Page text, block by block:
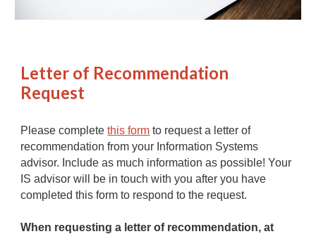
Letter of Recommendation
Request
Please completethis form to request a letter of
recommendation from your Information Systems
advisor. Include as much information as possible! Your
IS advisor will be in touch with you after you have
completed this form to respond to the request.
When requesting a letter of recommendation, at